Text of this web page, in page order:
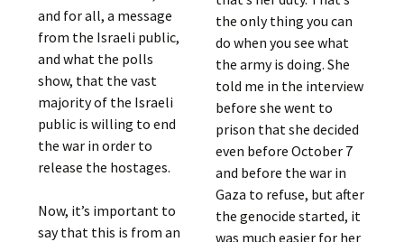
and for all, a message
from the Israeli public,
and what the polls
show, that the vast
majority of the Israeli
public is willing to end
the war in order to
release the hostages.
Now, it’s important to
say that this is from an
the only thing you can
do when you see what
the army is doing. She
told me in the interview
before she went to
prison that she decided
even before October 7
and before the war in
Gaza to refuse, but after
the genocide started, it
was much easier for her